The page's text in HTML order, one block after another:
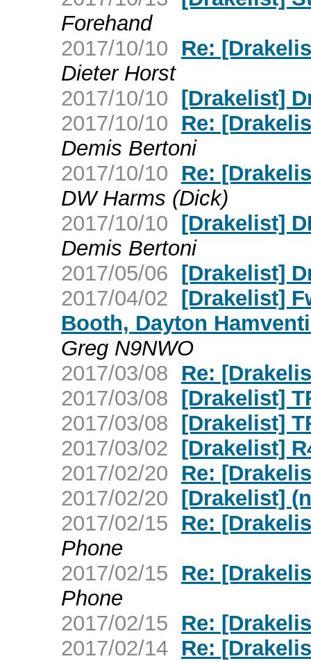
Forehand
2017/10/10
Re:
Dieter Horst
2017/10/10 [Drakelist]
2017/10/10
Re:
Demis Bertoni
2017/10/10
Re:
DW Harms (Dick)
2017/10/10 [Drakelist]
Demis Bertoni
2017/05/06 [Drakelist]
2017/04/02 [Drakelist]
Booth, Dayton
Greg N9NWO
2017/03/08
Re:
2017/03/08 [Drakelist]
2017/03/08 [Drakelist]
2017/03/02 [Drakelist]
2017/02/20
Re:
2017/02/20 [Drakelist]
2017/02/15
Re:
Phone
2017/02/15
Re:
Phone
2017/02/15
Re:
2017/02/14 Re: